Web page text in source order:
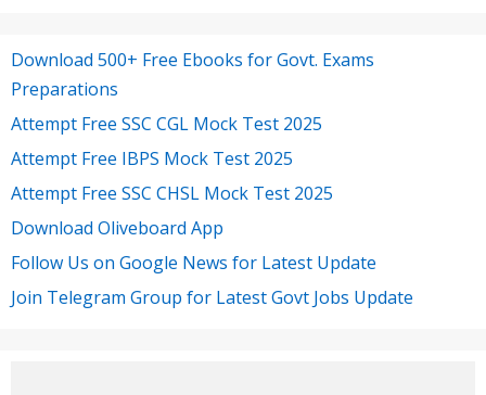
Download 500+ Free Ebooks for Govt. Exams
Preparations
Attempt Free SSC CGL Mock Test 2025
Attempt Free IBPS Mock Test 2025
Attempt Free SSC CHSL Mock Test 2025
Download Oliveboard App
Follow Us on Google News for Latest Update
Join Telegram Group for Latest Govt Jobs Update